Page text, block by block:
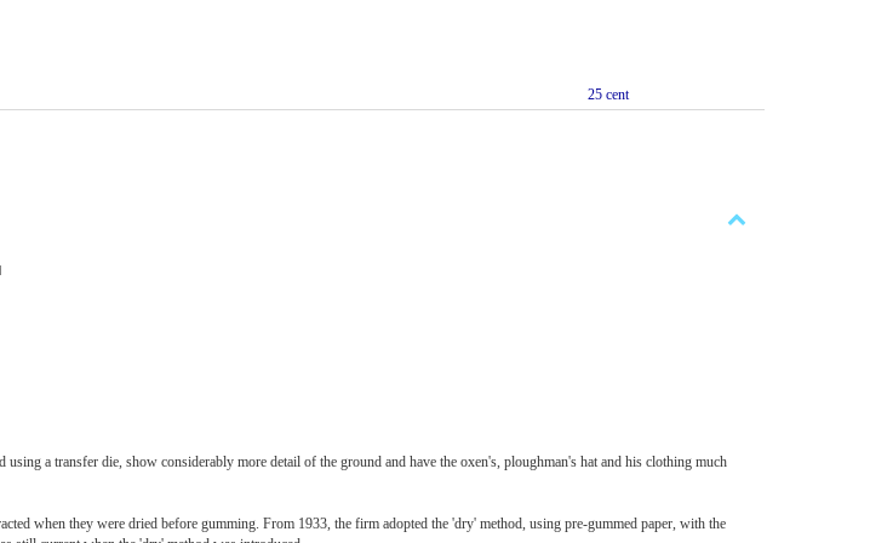
25 cent
a transfer die, show considerably more detail of the ground and have the oxen's, ploughman's hat and his clothing much
when they were dried before gumming. From 1933, the firm adopted the 'dry' method, using pre-gummed paper, with the